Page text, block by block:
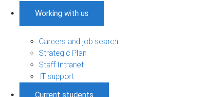
Working with us
Careers and job search
Strategic Plan
Staff Intranet
IT support
Current students